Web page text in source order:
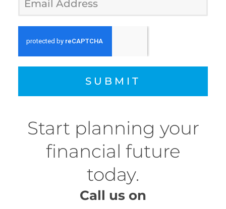
SUBMIT
Start planning your
financial future
today.
Call us on